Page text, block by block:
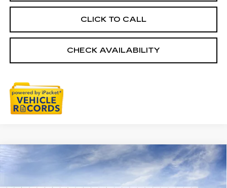
CLICK TO CALL
CHECK AVAILABILITY
NEW
CADILLAC LYRIQ
$67,828
EVERYONE PRICE
Compare Vehicle